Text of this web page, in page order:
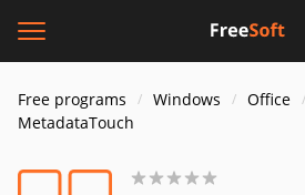
Free programs Windows Office
MetadataTouch